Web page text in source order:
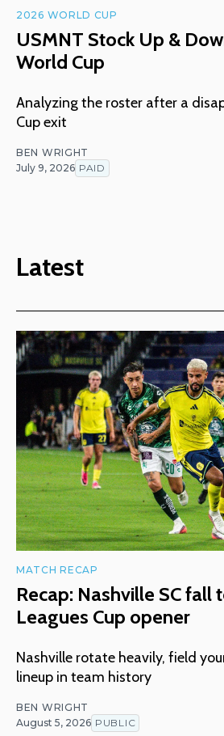
2026 WORLD CUP
USMNT Stock Up &
World Cup
Analyzing the roster after a
Cup exit
BEN WRIGHT
July 9, 2026 PAID
Latest
MATCH RECAP
Recap: Nashville SC fall
Leagues Cup opener
Nashville rotate heavily, field
lineup in team history
BEN WRIGHT
August 5, 2026 PUBLIC